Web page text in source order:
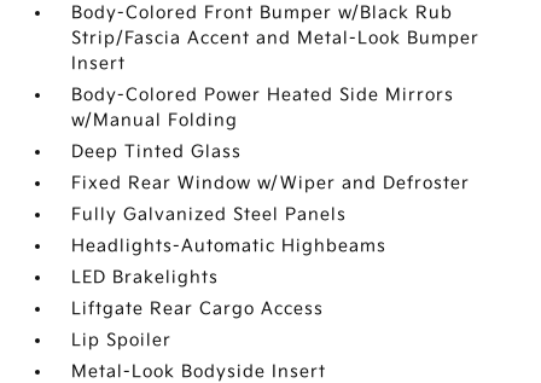
Body-Colored Front Bumper w/Black Rub
Strip/Fascia Accent and Metal-Look Bumper
Insert
Body-Colored Power Heated Side Mirrors
w/Manual Folding
Deep Tinted Glass
Fixed Rear Window w/Wiper and Defroster
Fully Galvanized Steel Panels
Headlights-Automatic Highbeams
LED Brakelights
Liftgate Rear Cargo Access
Lip Spoiler
Metal-Look Bodyside Insert